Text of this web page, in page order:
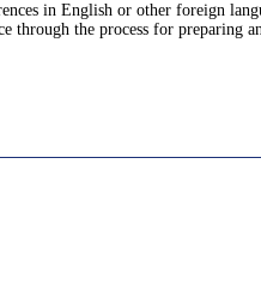
in English or other foreign
the process for preparing